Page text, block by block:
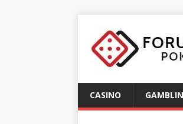
CASINO